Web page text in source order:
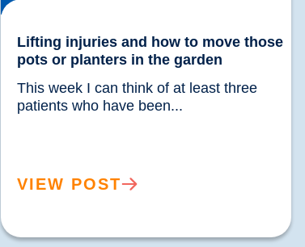
Lifting injuries and how to move those
pots or planters in the garden
This week I can think of at least three
VIEW POST